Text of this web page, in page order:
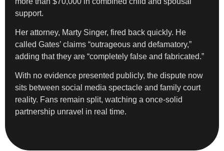
support.
Her attorney, Marty Singer, fired back quickly. He
called Gates’ claims “outrageous and defamatory,”
adding that they are “completely false and fabricated.”
With no evidence presented publicly, the dispute now
sits between social media spectacle and family court
reality. Fans remain split, watching a once-solid
partnership unravel in real time.